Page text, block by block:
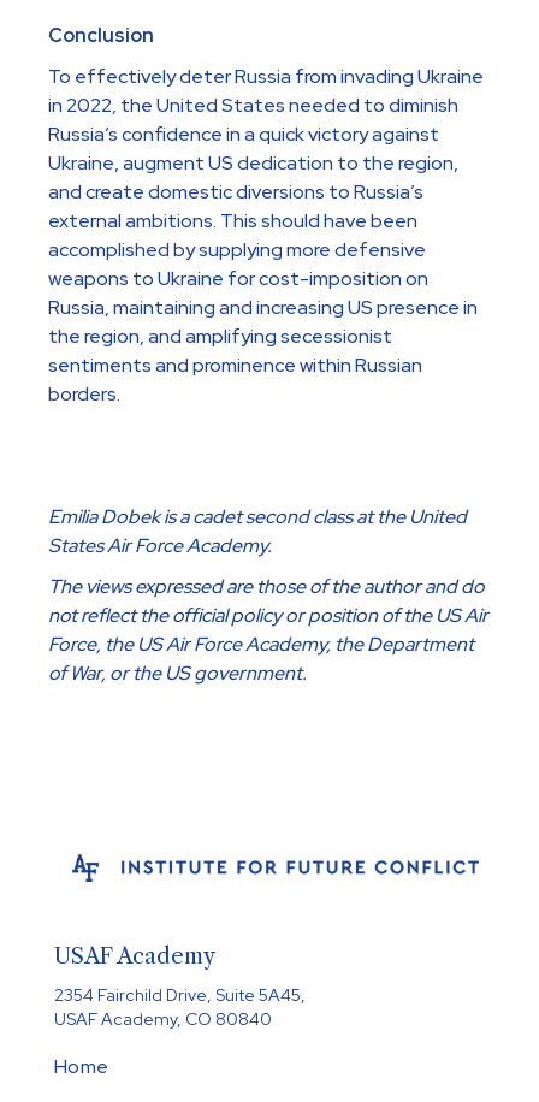
Conclusion
To effectively deter Russia from invading Ukraine
in 2022, the United States needed to diminish
Russia’s confidence in a quick victory against
Ukraine, augment US dedication to the region,
and create domestic diversions to Russia’s
external ambitions. This should have been
accomplished by supplying more defensive
weapons to Ukraine for cost-imposition on
Russia, maintaining and increasing US presence in
the region, and amplifying secessionist
sentiments and prominence within Russian
borders.
Emilia Dobek is a cadet second class at the United
States Air Force Academy.
The views expressed are those of the author and do
not reflect the official policy or position of the US Air
Force, the US Air Force Academy, the Department
of War, or the US government.
USAF Academy
2354 Fairchild Drive, Suite 5A45,
USAF Academy, CO 80840
Home